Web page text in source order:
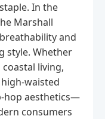
In the
Marshall
and
style. Whether
living,
waisted
hop aesthetics—
consumers